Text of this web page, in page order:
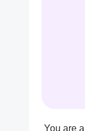
You are